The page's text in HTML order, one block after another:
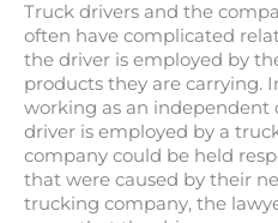
Truck drivers and the
often have complicated
the driver is employed by
products they are carrying.
working as an independent
driver is employed by a
company could be held
that were caused by their
trucking company, the